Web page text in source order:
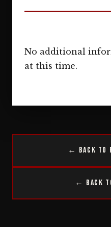
No additional
at this time.
← Back to
← Back